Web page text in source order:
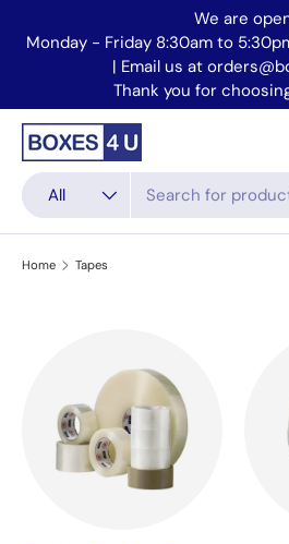
Skip to content
We are
Monday - Friday 8:30am to
| Email us at
Thank you for
Search
Product type
All
Home Tapes